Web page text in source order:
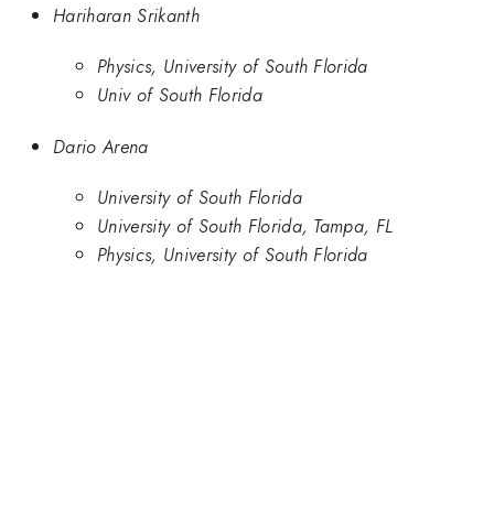
Hariharan Srikanth
Physics, University of South Florida
Univ of South Florida
Dario Arena
University of South Florida
University of South Florida, Tampa, FL
Physics, University of South Florida